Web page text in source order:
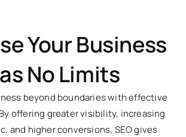
Your Business
No Limits
beyond boundaries with effective
offering greater visibility, increasing
and higher conversions, SEO gives